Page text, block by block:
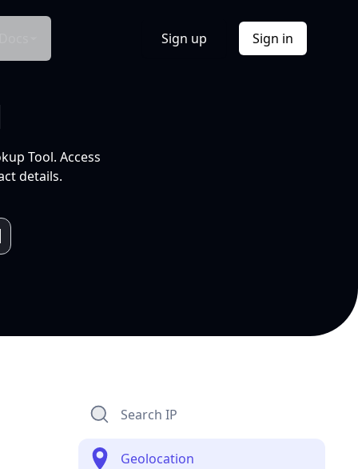
Sign up Sign in
Tool. Access
details.
Search IP
Geolocation